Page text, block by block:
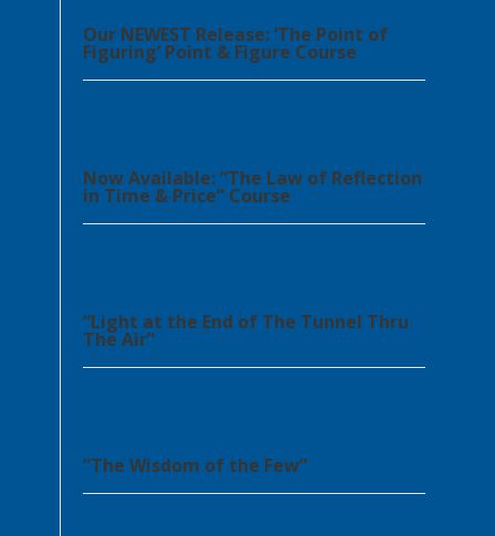
Our NEWEST Release: ‘The Point of
Figuring’ Point & Figure Course
Now Available: “The Law of Reflection
in Time & Price” Course
“Light at the End of The Tunnel Thru
The Air”
“The Wisdom of the Few”